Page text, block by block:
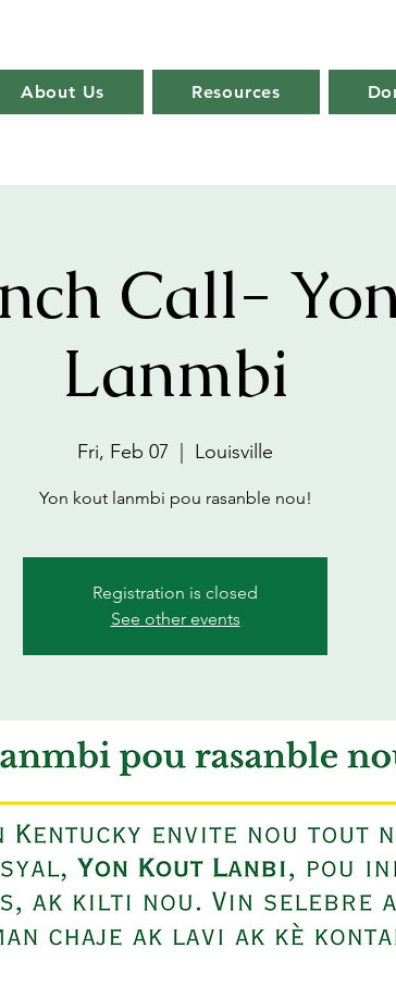
About Us Resources
Call-
Lanmbi
Fri, Feb 07 Louisville
Yon kout lanmbi pou rasanble nou!
Registration is closed
See other events